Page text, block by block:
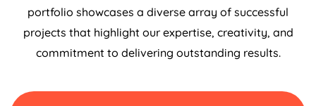
portfolio showcases a diverse array of successful
projects that highlight our expertise, creativity, and
commitment to delivering outstanding results.